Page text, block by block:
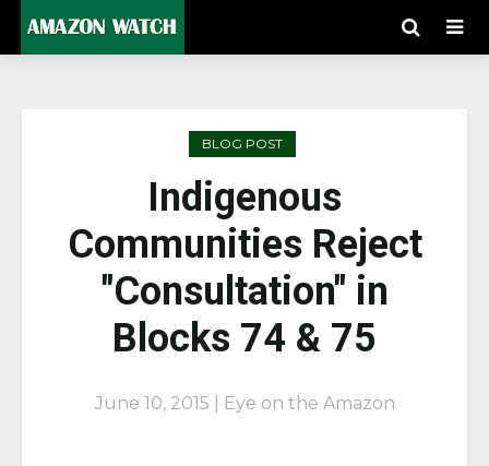
BLOG POST
Indigenous
Communities Reject
"Consultation" in
Blocks 74 & 75
June 10, 2015 | Eye on the Amazon